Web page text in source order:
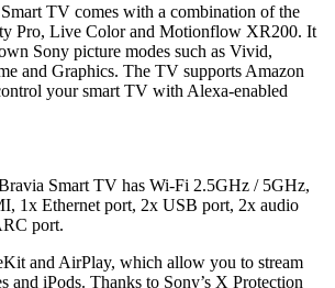
TV comes with a combination of the
Pro, Live Color and Motionflow XR200. It
Sony picture modes such as Vivid,
and Graphics. The TV supports Amazon
your smart TV with Alexa-enabled
Smart TV has Wi-Fi 2.5GHz / 5GHz,
1x Ethernet port, 2x USB port, 2x audio
port.
and AirPlay, which allow you to stream
and iPods. Thanks to Sony’s X Protection